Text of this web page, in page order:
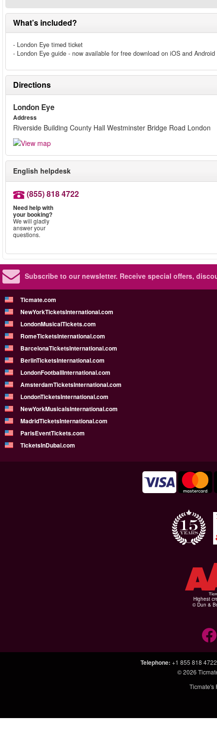
What’s included?
- London Eye timed ticket
- London Eye guide - now available for free download on iOS and Android
Directions
London Eye
Address
Riverside Building County Hall Westminster Bridge Road London
English helpdesk
(855) 818 4722
Need help with
your booking?
We will gladly
answer your
questions.
Subscribe to our newsletter. Receive special offers,
Ticmate.com
NewYorkTicketsInternational.com
LondonMusicalTickets.com
RomeTicketsInternational.com
BarcelonaTicketsInternational.com
BerlinTicketsInternational.com
LondonFootballInternational.com
AmsterdamTicketsInternational.com
LondonTicketsInternational.com
NewYorkMusicalsInternational.com
MadridTicketsInternational.com
ParisEventTickets.com
TicketsInDubai.com
Highest
© Dun &
Telephone: +1 855 818 4722
© 2026
Ticmate's